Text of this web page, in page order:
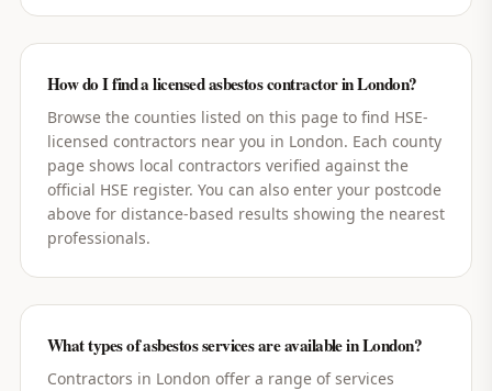
How do I find a licensed asbestos contractor in London?
Browse the counties listed on this page to find HSE-
licensed contractors near you in London. Each county
page shows local contractors verified against the
official HSE register. You can also enter your postcode
above for distance-based results showing the nearest
professionals.
What types of asbestos services are available in London?
Contractors in London offer a range of services